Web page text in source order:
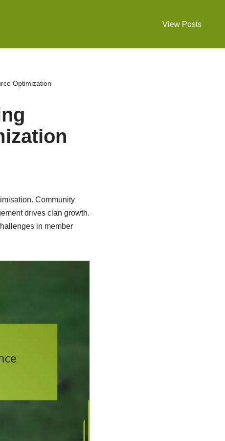
View Posts
Optimization
Community
drives clan growth.
in member